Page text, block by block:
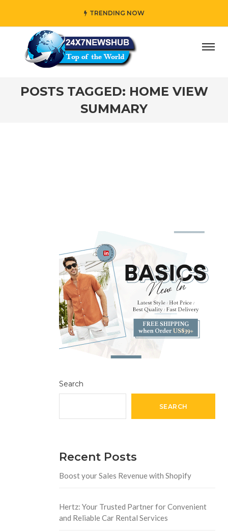
TRENDING NOW
who reflects “Family” principles while adding her
POSTS TAGGED: HOME VIEW
SUMMARY
Search
SEARCH
Recent Posts
Boost your Sales Revenue with Shopify
Hertz: Your Trusted Partner for Convenient
and Reliable Car Rental Services